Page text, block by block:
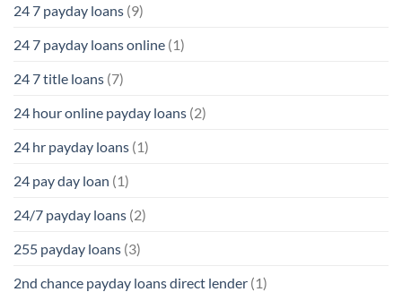
24 7 payday loans (9)
24 7 payday loans online (1)
24 7 title loans (7)
24 hour online payday loans (2)
24 hr payday loans (1)
24 pay day loan (1)
24/7 payday loans (2)
255 payday loans (3)
2nd chance payday loans direct lender (1)